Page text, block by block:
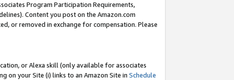
Program Participation Requirements,
Content you post on the Amazon.com
or removed in exchange for compensation. Please
or Alexa skill (only available for associates
on your Site (i) links to an Amazon Site in Schedule